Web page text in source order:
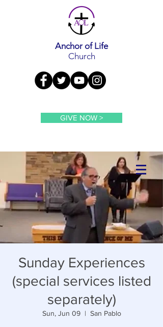
Anchor of Life
Church
GIVE NOW >
Sunday Experiences
(special services listed
separately)
Sun, Jun 09
  |
San Pablo